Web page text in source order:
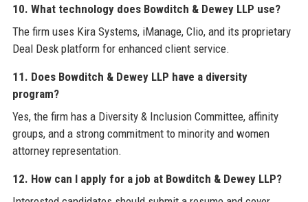
10. What technology does Bowditch & Dewey LLP use?
The firm uses Kira Systems, iManage, Clio, and its proprietary
Deal Desk platform for enhanced client service.
11. Does Bowditch & Dewey LLP have a diversity
program?
Yes, the firm has a Diversity & Inclusion Committee, affinity
groups, and a strong commitment to minority and women
attorney representation.
12. How can I apply for a job at Bowditch & Dewey LLP?